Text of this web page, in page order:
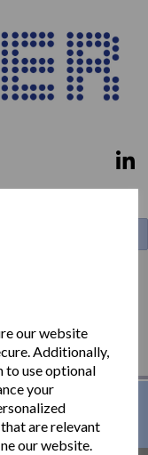
our website
Additionally,
to use optional
your
are relevant
our website.